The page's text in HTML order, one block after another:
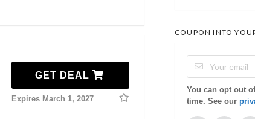
GET DEAL
Expires March 1, 2027
COUPON INTO
You can opt out
time. See our